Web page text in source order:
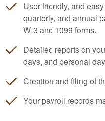
User friendly, and
quarterly, and annual
W-3 and 1099 forms.
Detailed reports on
days, and personal
Creation and filing of
Your payroll records